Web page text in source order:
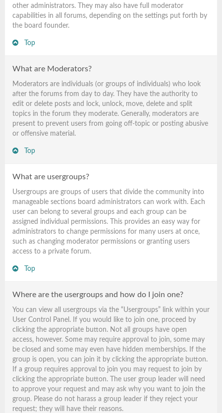
other administrators. They may also have full moderator
capabilities in all forums, depending on the settings put forth by
the board founder.
Top
What are Moderators?
Moderators are individuals (or groups of individuals) who look
after the forums from day to day. They have the authority to
edit or delete posts and lock, unlock, move, delete and split
topics in the forum they moderate. Generally, moderators are
present to prevent users from going off-topic or posting abusive
or offensive material.
Top
What are usergroups?
Usergroups are groups of users that divide the community into
manageable sections board administrators can work with. Each
user can belong to several groups and each group can be
assigned individual permissions. This provides an easy way for
administrators to change permissions for many users at once,
such as changing moderator permissions or granting users
access to a private forum.
Top
Where are the usergroups and how do I join one?
You can view all usergroups via the “Usergroups” link within your
User Control Panel. If you would like to join one, proceed by
clicking the appropriate button. Not all groups have open
access, however. Some may require approval to join, some may
be closed and some may even have hidden memberships. If the
group is open, you can join it by clicking the appropriate button.
If a group requires approval to join you may request to join by
clicking the appropriate button. The user group leader will need
to approve your request and may ask why you want to join the
group. Please do not harass a group leader if they reject your
request; they will have their reasons.